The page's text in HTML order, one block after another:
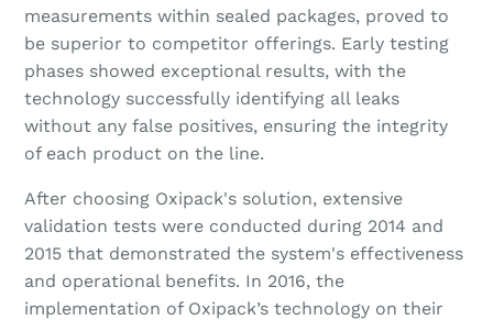
measurements within sealed packages, proved to
be superior to competitor offerings. Early testing
phases showed exceptional results, with the
technology successfully identifying all leaks
without any false positives, ensuring the integrity
of each product on the line.
After choosing Oxipack's solution, extensive
validation tests were conducted during 2014 and
2015 that demonstrated the system's effectiveness
and operational benefits. In 2016, the
implementation of Oxipack’s technology on their